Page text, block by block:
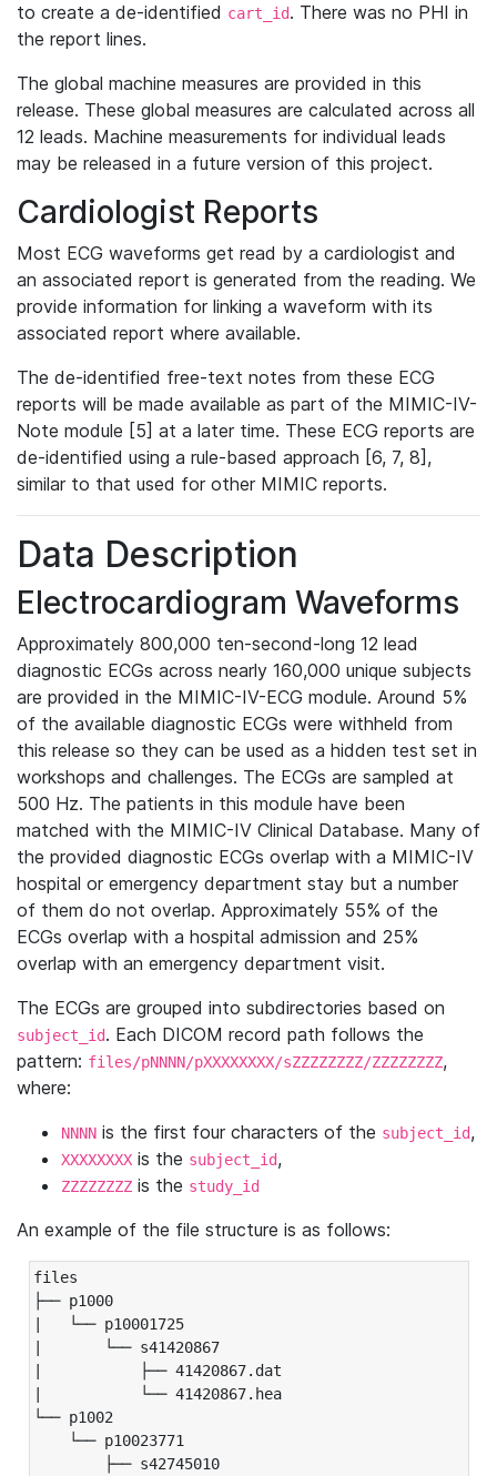
to create a de-identified cart_id. There was no PHI in
the report lines.
The global machine measures are provided in this
release. These global measures are calculated across all
12 leads. Machine measurements for individual leads
may be released in a future version of this project.
Cardiologist Reports
Most ECG waveforms get read by a cardiologist and
an associated report is generated from the reading. We
provide information for linking a waveform with its
associated report where available.
The de-identified free-text notes from these ECG
reports will be made available as part of the MIMIC-IV-
Note module [5] at a later time. These ECG reports are
de-identified using a rule-based approach [6, 7, 8],
similar to that used for other MIMIC reports.
Data Description
Electrocardiogram Waveforms
Approximately 800,000 ten-second-long 12 lead
diagnostic ECGs across nearly 160,000 unique subjects
are provided in the MIMIC-IV-ECG module. Around 5%
of the available diagnostic ECGs were withheld from
this release so they can be used as a hidden test set in
workshops and challenges. The ECGs are sampled at
500 Hz. The patients in this module have been
matched with the MIMIC-IV Clinical Database. Many of
the provided diagnostic ECGs overlap with a MIMIC-IV
hospital or emergency department stay but a number
of them do not overlap. Approximately 55% of the
ECGs overlap with a hospital admission and 25%
overlap with an emergency department visit.
The ECGs are grouped into subdirectories based on
subject_id. Each DICOM record path follows the
pattern: files/pNNNN/pXXXXXXXX/sZZZZZZZZ/ZZZZZZZZ,
where:
NNNN is the first four characters of the subject_id,
XXXXXXXX is the subject_id,
ZZZZZZZZ is the study_id
An example of the file structure is as follows:
files
├── p1000
|   └── p10001725
|       └── s41420867
|           ├── 41420867.dat
|           └── 41420867.hea
└── p1002
└── p10023771
├── s42745010